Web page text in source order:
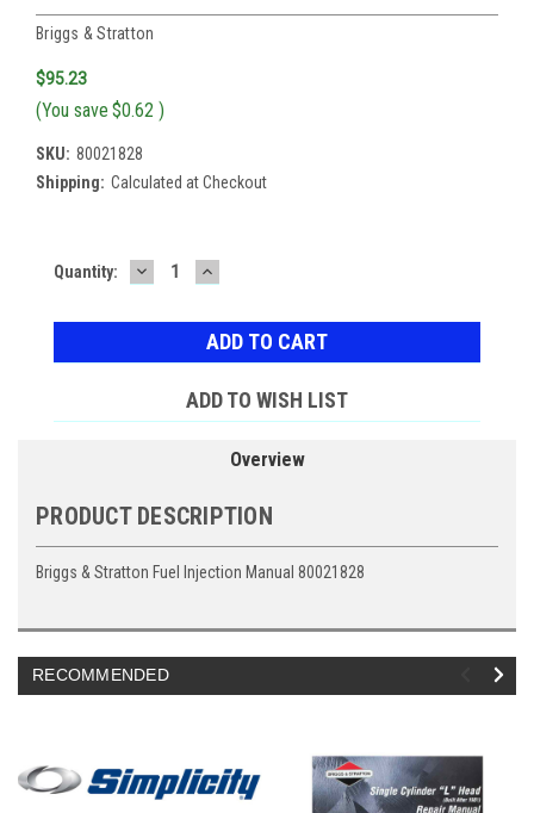
Briggs & Stratton
$95.23
(You save $0.62 )
SKU: 80021828
Shipping: Calculated at Checkout
Current
Quantity: DECREASE
QUANTITY:
INCREASE
QUANTITY:
ADD TO WISH LIST
Overview
PRODUCT DESCRIPTION
Briggs & Stratton Fuel Injection Manual 80021828
RECOMMENDED